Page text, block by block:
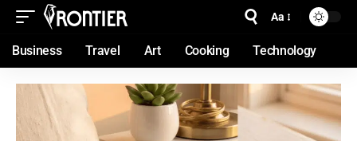
Aa
Business Travel Art Cooking Technology